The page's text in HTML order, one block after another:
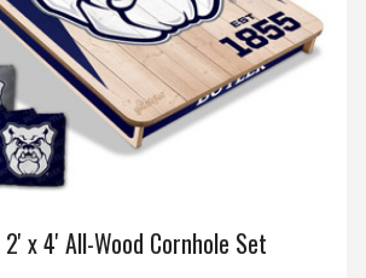
x 4' All-Wood Cornhole Set